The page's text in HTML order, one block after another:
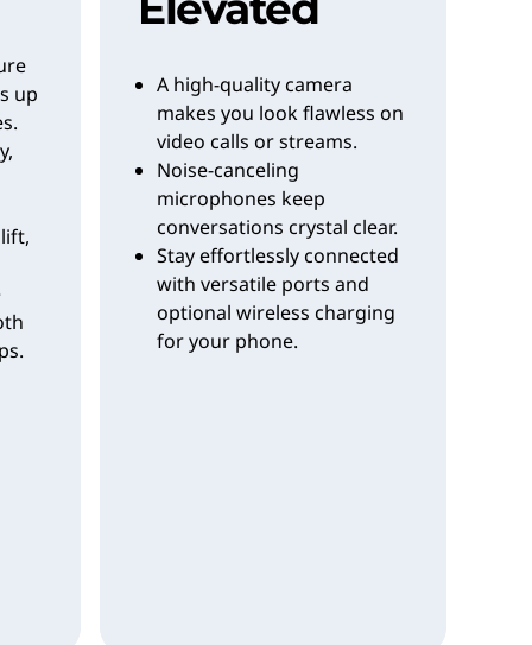
up
A high-quality camera
makes you look flawless on
video calls or streams.
Noise-canceling
microphones keep
conversations crystal clear.
Stay effortlessly connected
with versatile ports and
optional wireless charging
for your phone.